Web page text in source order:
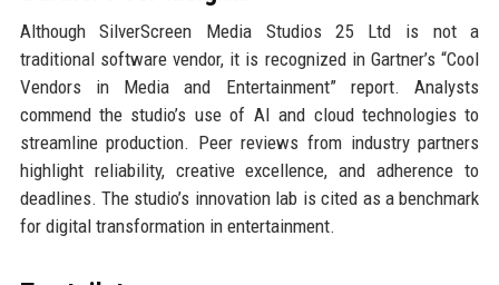
Although SilverScreen Media Studios 25 Ltd is not a
traditional software vendor, it is recognized in Gartner’s “Cool
Vendors in Media and Entertainment” report. Analysts
commend the studio’s use of AI and cloud technologies to
streamline production. Peer reviews from industry partners
highlight reliability, creative excellence, and adherence to
deadlines. The studio’s innovation lab is cited as a benchmark
for digital transformation in entertainment.